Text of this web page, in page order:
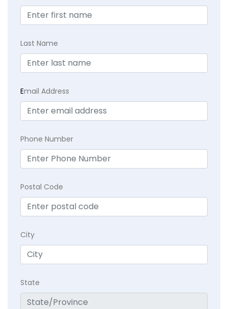
Last Name
Email Address
Phone Number
Postal Code
City
State